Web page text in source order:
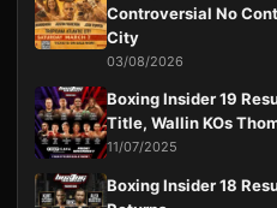
Controversial No
City
03/08/2026
Boxing Insider 19
Title, Wallin KOs
11/07/2025
Boxing Insider 18